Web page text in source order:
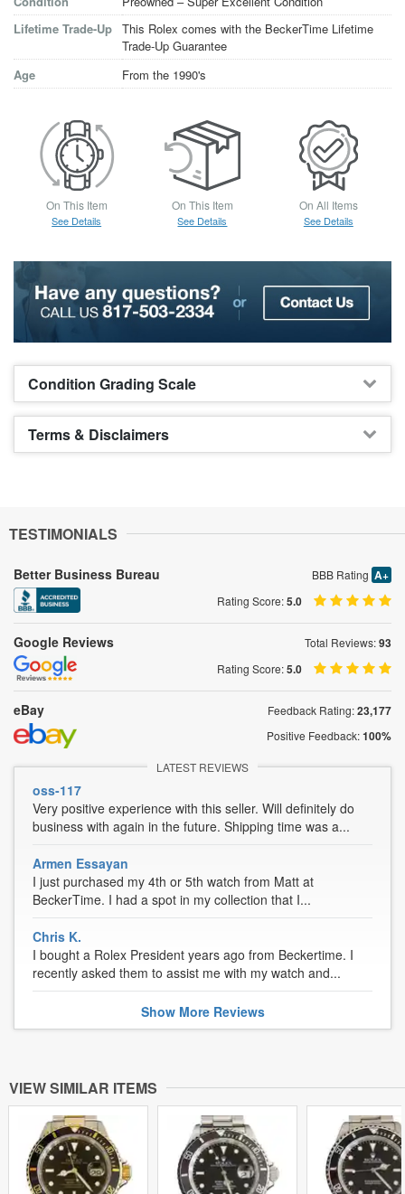
Lifetime Trade-Up This Rolex comes with the BeckerTime Lifetime
Trade-Up Guarantee
Age
From the 1990's
On This Item
See Details
On This Item
See Details
On All Items
See Details
Condition Grading Scale
Terms & Disclaimers
TESTIMONIALS
Better Business Bureau BBB Rating A+
Rating Score:5.0
Google Reviews Total Reviews:93
Rating Score:5.0
eBay Feedback Rating:23,177
Positive Feedback:100%
LATEST REVIEWS
oss-117
Very positive experience with this seller. Will definitely do
business with again in the future. Shipping time was a...
Armen Essayan
I just purchased my 4th or 5th watch from Matt at
BeckerTime. I had a spot in my collection that I...
Chris K.
I bought a Rolex President years ago from Beckertime. I
recently asked them to assist me with my watch and...
Show MoreReviews
VIEW SIMILAR ITEMS